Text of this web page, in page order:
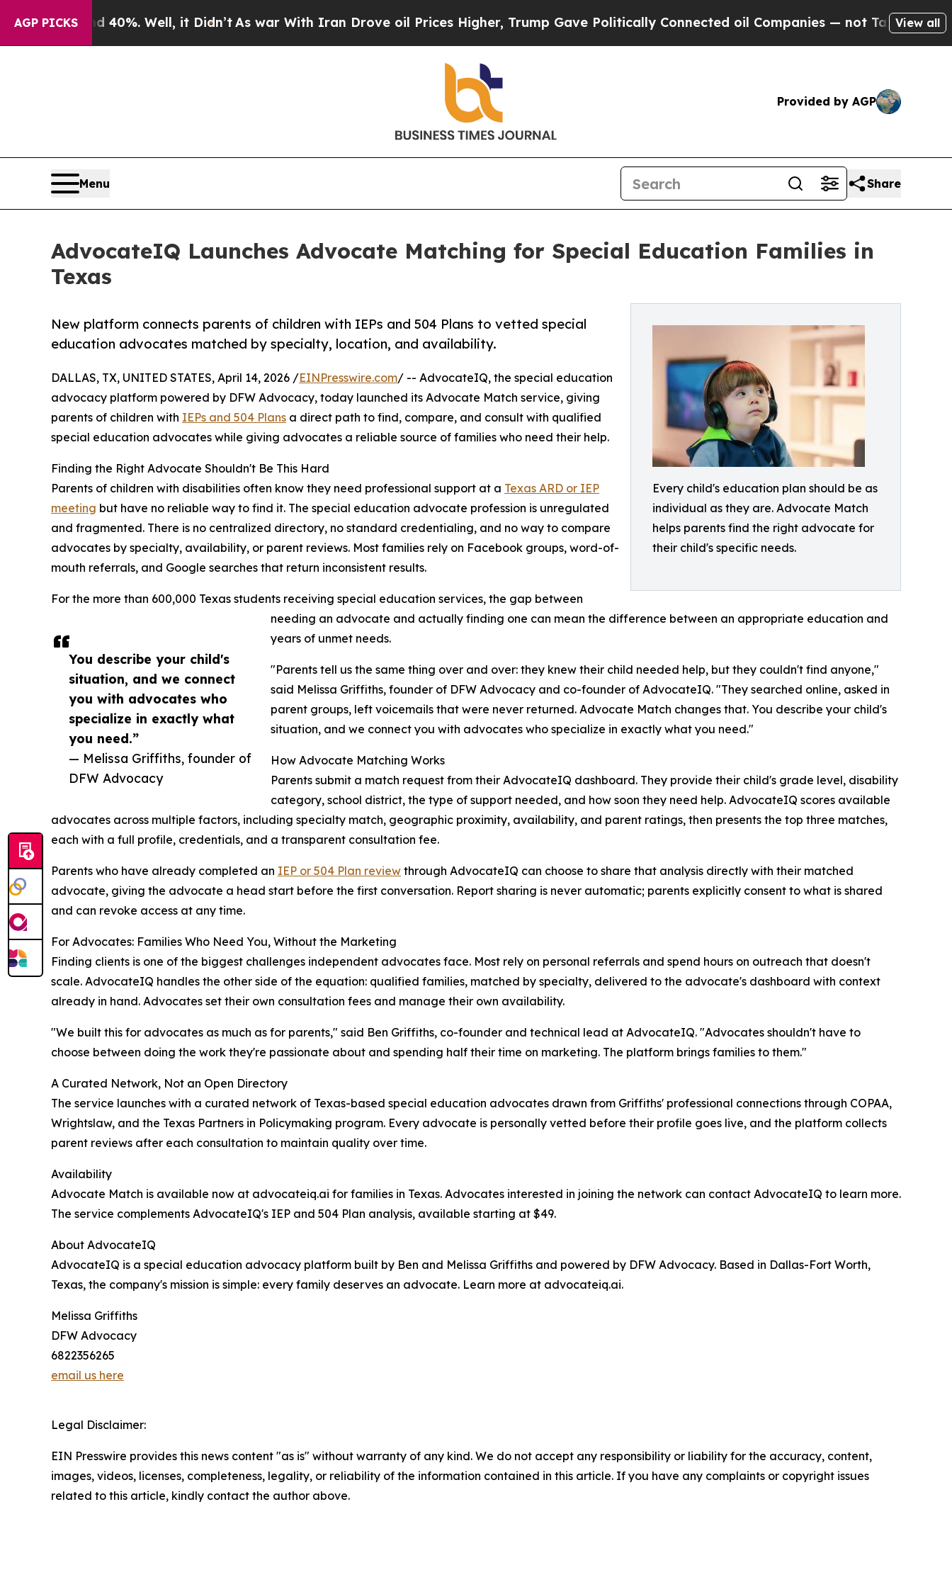
AGP PICKS40%. Well, it Didn’t As war With Iran Drove oil Prices Higher, Trump Gave Politically Connected oil Companies — not Taxpayers — theView all
Provided by AGP
Menu Share
AdvocateIQ Launches Advocate Matching for Special Education Families in
Texas
Every child's education plan should be as
individual as they are. Advocate Match
helps parents find the right advocate for
their child's specific needs.
New platform connects parents of children with IEPs and 504 Plans to vetted special
education advocates matched by specialty, location, and availability.
You describe your child's
situation, and we connect
you with advocates who
specialize in exactly what
you need.”
— Melissa Griffiths, founder of
DFW Advocacy
DALLAS, TX, UNITED STATES, April 14, 2026 /EINPresswire.com/ -- AdvocateIQ, the special education
advocacy platform powered by DFW Advocacy, today launched its Advocate Match service, giving
parents of children with IEPs and 504 Plans a direct path to find, compare, and consult with qualified
special education advocates while giving advocates a reliable source of families who need their help.
Finding the Right Advocate Shouldn't Be This Hard
Parents of children with disabilities often know they need professional support at a Texas ARD or IEP
meeting but have no reliable way to find it. The special education advocate profession is unregulated
and fragmented. There is no centralized directory, no standard credentialing, and no way to compare
advocates by specialty, availability, or parent reviews. Most families rely on Facebook groups, word-of-
mouth referrals, and Google searches that return inconsistent results.
For the more than 600,000 Texas students receiving special education services, the gap between
needing an advocate and actually finding one can mean the difference between an appropriate education and
years of unmet needs.
"Parents tell us the same thing over and over: they knew their child needed help, but they couldn't find anyone,"
said Melissa Griffiths, founder of DFW Advocacy and co-founder of AdvocateIQ. "They searched online, asked in
parent groups, left voicemails that were never returned. Advocate Match changes that. You describe your child's
situation, and we connect you with advocates who specialize in exactly what you need."
How Advocate Matching Works
Parents submit a match request from their AdvocateIQ dashboard. They provide their child's grade level, disability
category, school district, the type of support needed, and how soon they need help. AdvocateIQ scores available
advocates across multiple factors, including specialty match, geographic proximity, availability, and parent ratings, then presents the top three matches,
each with a full profile, credentials, and a transparent consultation fee.
Parents who have already completed an IEP or 504 Plan review through AdvocateIQ can choose to share that analysis directly with their matched
advocate, giving the advocate a head start before the first conversation. Report sharing is never automatic; parents explicitly consent to what is shared
and can revoke access at any time.
For Advocates: Families Who Need You, Without the Marketing
Finding clients is one of the biggest challenges independent advocates face. Most rely on personal referrals and spend hours on outreach that doesn't
scale. AdvocateIQ handles the other side of the equation: qualified families, matched by specialty, delivered to the advocate's dashboard with context
already in hand. Advocates set their own consultation fees and manage their own availability.
"We built this for advocates as much as for parents," said Ben Griffiths, co-founder and technical lead at AdvocateIQ. "Advocates shouldn't have to
choose between doing the work they're passionate about and spending half their time on marketing. The platform brings families to them."
A Curated Network, Not an Open Directory
The service launches with a curated network of Texas-based special education advocates drawn from Griffiths' professional connections through COPAA,
Wrightslaw, and the Texas Partners in Policymaking program. Every advocate is personally vetted before their profile goes live, and the platform collects
parent reviews after each consultation to maintain quality over time.
Availability
Advocate Match is available now at advocateiq.ai for families in Texas. Advocates interested in joining the network can contact AdvocateIQ to learn more.
The service complements AdvocateIQ's IEP and 504 Plan analysis, available starting at $49.
About AdvocateIQ
AdvocateIQ is a special education advocacy platform built by Ben and Melissa Griffiths and powered by DFW Advocacy. Based in Dallas-Fort Worth,
Texas, the company's mission is simple: every family deserves an advocate. Learn more at advocateiq.ai.
Melissa Griffiths
DFW Advocacy
6822356265
email us here
Legal Disclaimer:
EIN Presswire provides this news content "as is" without warranty of any kind. We do not accept any responsibility or liability for the accuracy, content,
images, videos, licenses, completeness, legality, or reliability of the information contained in this article. If you have any complaints or copyright issues
related to this article, kindly contact the author above.